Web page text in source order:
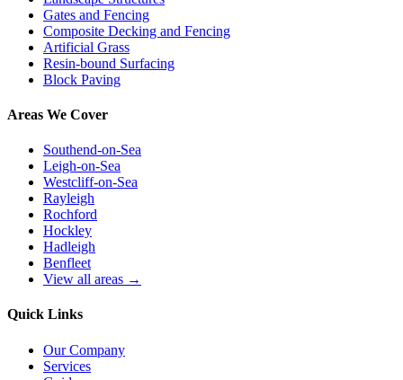
Gates and Fencing
Composite Decking and Fencing
Artificial Grass
Resin-bound Surfacing
Block Paving
Areas We Cover
Southend-on-Sea
Leigh-on-Sea
Westcliff-on-Sea
Rayleigh
Rochford
Hockley
Hadleigh
Benfleet
View all areas →
Quick Links
Our Company
Services